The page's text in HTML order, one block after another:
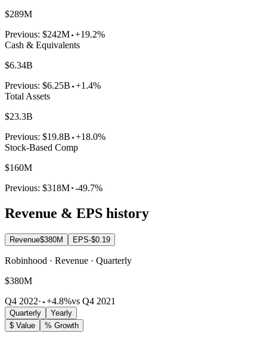
$289M
Previous: $242M +19.2%
Cash & Equivalents
$6.34B
Previous: $6.25B +1.4%
Total Assets
$23.3B
Previous: $19.8B +18.0%
Stock-Based Comp
$160M
Previous: $318M -49.7%
Revenue & EPS history
Revenue$380M EPS-$0.19
Robinhood · Revenue · Quarterly
$380M
Q4 2022· +4.8%vs Q4 2021
Quarterly
Yearly
$ Value
% Growth